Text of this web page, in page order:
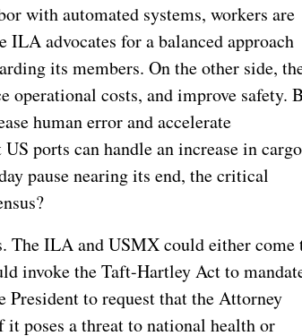
with automated systems, workers are
ILA advocates for a balanced approach
its members. On the other side,
operational costs, and improve safety.
human error and accelerate
ports can handle an increase in cargo
pause nearing its end, the critical
The ILA and USMX could either come
invoke the Taft-Hartley Act to
to request that the Attorney
poses a threat to national health or